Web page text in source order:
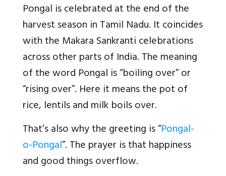
Pongal is celebrated at the end of the
harvest season in Tamil Nadu. It coincides
with the Makara Sankranti celebrations
across other parts of India. The meaning
of the word Pongal is “boiling over” or
“rising over”. Here it means the pot of
rice, lentils and milk boils over.
That’s also why the greeting is “Pongal-
o-Pongal”. The prayer is that happiness
and good things overflow.